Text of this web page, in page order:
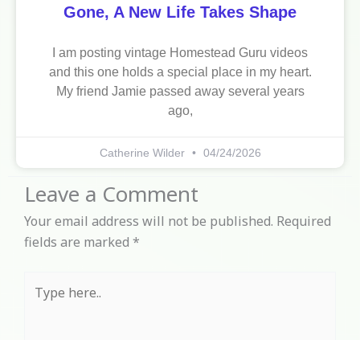
Gone, A New Life Takes Shape
I am posting vintage Homestead Guru videos
and this one holds a special place in my heart.
My friend Jamie passed away several years
ago,
Catherine Wilder 04/24/2026
Leave a Comment
Your email address will not be published. Required
fields are marked *
here..